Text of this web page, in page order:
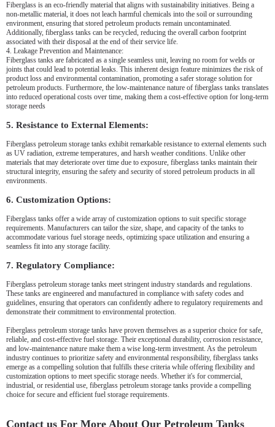
Fiberglass is an eco-friendly material that aligns with sustainability initiatives. Being a
non-metallic material, it does not leach harmful chemicals into the soil or surrounding
environment, ensuring that stored petroleum products remain uncontaminated.
Additionally, fiberglass tanks can be recycled, reducing the overall carbon footprint
associated with their disposal at the end of their service life.
4. Leakage Prevention and Maintenance:
Fiberglass tanks are fabricated as a single seamless unit, leaving no room for welds or
joints that could lead to potential leaks. This inherent design feature minimizes the risk of
product loss and environmental contamination, promoting a safer storage solution for
petroleum products. Furthermore, the low-maintenance nature of fiberglass tanks translates
into reduced operational costs over time, making them a cost-effective option for long-term
storage needs
5. Resistance to External Elements:
Fiberglass petroleum storage tanks exhibit remarkable resistance to external elements such
as UV radiation, extreme temperatures, and harsh weather conditions. Unlike other
materials that may deteriorate over time due to exposure, fiberglass tanks maintain their
structural integrity, ensuring the safety and security of stored petroleum products in all
environments.
6. Customization Options:
Fiberglass tanks offer a wide array of customization options to suit specific storage
requirements. Manufacturers can tailor the size, shape, and capacity of the tanks to
accommodate various fuel storage needs, optimizing space utilization and ensuring a
seamless fit into any storage facility.
7. Regulatory Compliance:
Fiberglass petroleum storage tanks meet stringent industry standards and regulations.
These tanks are engineered and manufactured in compliance with safety codes and
guidelines, ensuring that operators can confidently adhere to regulatory requirements and
demonstrate their commitment to environmental protection.
Fiberglass petroleum storage tanks have proven themselves as a superior choice for safe,
reliable, and cost-effective fuel storage. Their exceptional durability, corrosion resistance,
and low-maintenance nature make them a wise long-term investment. As the petroleum
industry continues to prioritize safety and environmental responsibility, fiberglass tanks
emerge as a compelling solution that fulfills these criteria while offering flexibility and
customization options to meet specific storage needs. Whether it's for commercial,
industrial, or residential use, fiberglass petroleum storage tanks provide a compelling
choice for secure and efficient fuel storage requirements.
Contact us For More About Our Petroleum Tanks